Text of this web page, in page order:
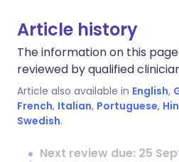
Article history
The information on this
reviewed by qualified
Article also available in English,
French, Italian, Portuguese,
Swedish.
Next review due: 25